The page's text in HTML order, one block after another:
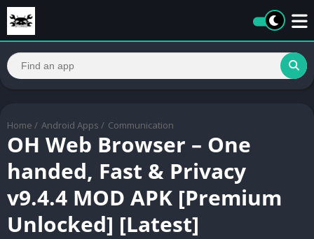
Home / Android Apps / Communication
OH Web Browser – One
handed, Fast & Privacy
v9.4.4 MOD APK [Premium
Unlocked] [Latest]